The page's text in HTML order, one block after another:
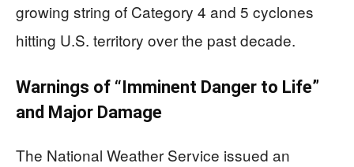
growing string of Category 4 and 5 cyclones
hitting U.S. territory over the past decade.
Warnings of “Imminent Danger to Life”
and Major Damage
The National Weather Service issued an